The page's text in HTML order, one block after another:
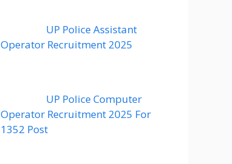
UP Police Assistant
Operator Recruitment 2025
UP Police Computer
Operator Recruitment 2025 For
1352 Post